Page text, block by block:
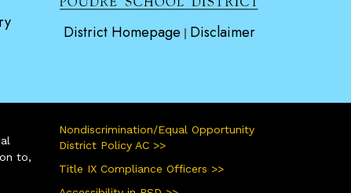
District Homepage | Disclaimer
to,
Nondiscrimination/Equal Opportunity
District Policy AC >>
Title IX Compliance Officers >>